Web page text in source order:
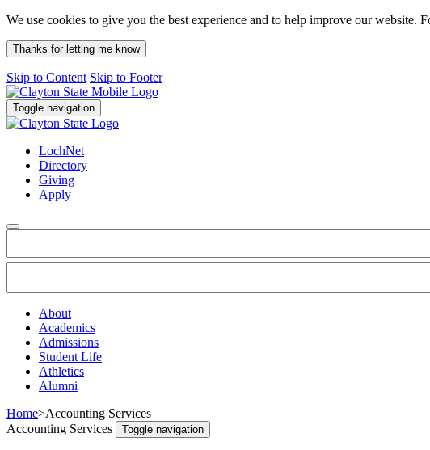
We use cookies to give you the best experience and to help improve our website.
Thanks for letting me know
Skip to Content Skip to Footer
Toggle navigation
LochNet
Directory
Giving
Apply
About
Academics
Admissions
Student Life
Athletics
Alumni
Home>Accounting Services
Accounting Services
Toggle navigation